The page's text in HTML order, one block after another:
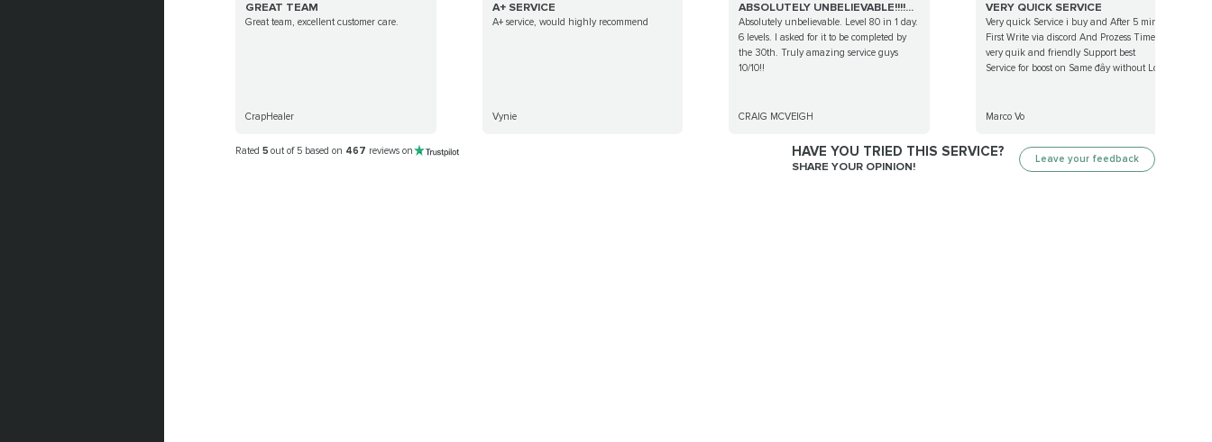
GREAT TEAM
Great team, excellent customer care.
CrapHealer
A+ SERVICE
A+ service, would highly recommend
Vynie
ABSOLUTELY UNBELIEVABLE!!!!...
Absolutely unbelievable. Level 80 in 1 day.
6 levels. I asked for it to be completed by
the 30th. Truly amazing service guys
10/10!!
CRAIG MCVEIGH
VERY QUICK SERVICE
Very quick Service i buy and After 5 min
First Write via discord And Prozess Time
very quik and friendly Support best
Service for boost on Same đây without Lo...
Marco Vo
Rated 5 out of 5 based on 467 reviews on HAVE YOU TRIED THIS SERVICE?
SHARE YOUR OPINION!
Leave your feedback